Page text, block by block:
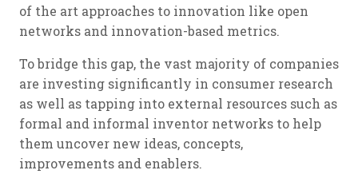
of the art approaches to innovation like open
networks and innovation-based metrics.
To bridge this gap, the vast majority of companies
are investing significantly in consumer research
as well as tapping into external resources such as
formal and informal inventor networks to help
them uncover new ideas, concepts,
improvements and enablers.